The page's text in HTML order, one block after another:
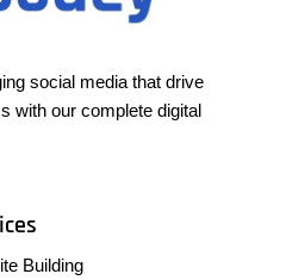
social media that drive
with our complete digital
Building